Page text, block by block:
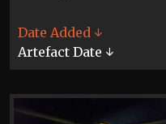
Date Added ↓
Artefact Date ↓